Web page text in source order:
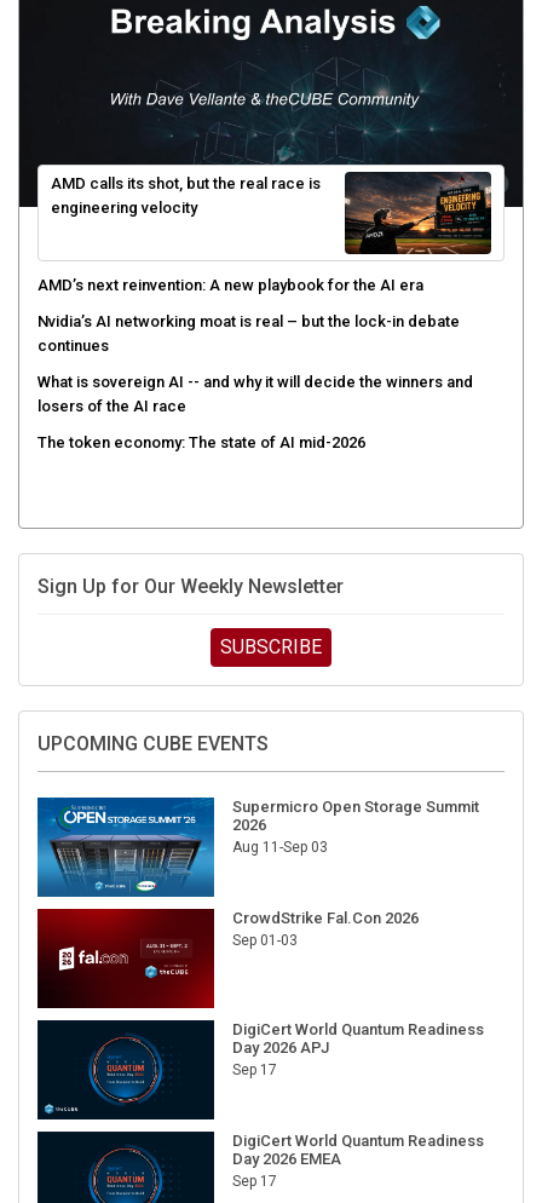
AMD calls its shot, but the real race is
engineering velocity
AMD’s next reinvention: A new playbook for the AI era
Nvidia’s AI networking moat is real – but the lock-in debate
continues
What is sovereign AI -- and why it will decide the winners and
losers of the AI race
The token economy: The state of AI mid-2026
Sign Up for Our Weekly Newsletter
SUBSCRIBE
UPCOMING CUBE EVENTS
Supermicro Open Storage Summit
2026
Aug 11-Sep 03
CrowdStrike Fal.Con 2026
Sep 01-03
DigiCert World Quantum Readiness
Day 2026 APJ
Sep 17
DigiCert World Quantum Readiness
Day 2026 EMEA
Sep 17